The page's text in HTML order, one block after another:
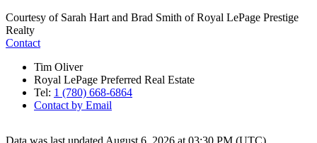
Courtesy of Sarah Hart and Brad Smith of Royal LePage Prestige
Realty
Contact
Tim Oliver
Royal LePage Preferred Real Estate
Tel: 1 (780) 668-6864
Contact by Email
Data was last updated August 6, 2026 at 03:30 PM (UTC)